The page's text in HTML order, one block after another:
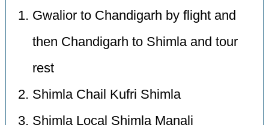
Gwalior to Chandigarh by flight and
then Chandigarh to Shimla and tour
rest
Shimla Chail Kufri Shimla
Shimla Local Shimla Manali